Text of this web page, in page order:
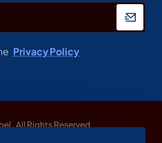
Privacy Policy
, All Rights Reserved